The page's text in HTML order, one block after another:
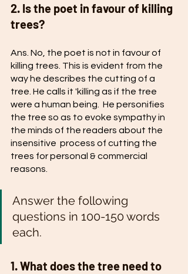
2. Is the poet in favour of killing
trees?
Ans. No, the poet is not in favour of
killing trees. This is evident from the
way he describes the cutting of a
tree. He calls it 'killing as if the tree
were a human being.  He personifies
the tree so as to evoke sympathy in
the minds of the readers about the
insensitive  process of cutting the
trees for personal & commercial
reasons.
Answer the following
questions in 100-150 words
each.
1. What does the tree need to